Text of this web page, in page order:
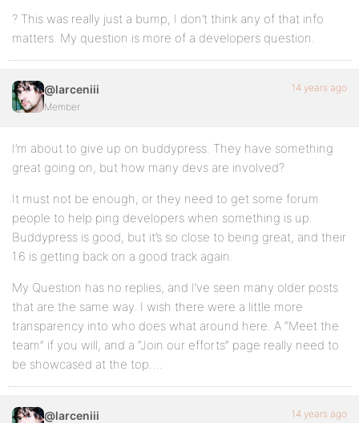
? This was really just a bump, I don’t think any of that info
matters. My question is more of a developers question.
@larceniii
Member
14 years ago
I’m about to give up on buddypress. They have something
great going on, but how many devs are involved?
It must not be enough, or they need to get some forum
people to help ping developers when something is up.
Buddypress is good, but it’s so close to being great, and their
1.6 is getting back on a good track again.
My Question has no replies, and I’ve seen many older posts
that are the same way. I wish there were a little more
transparency into who does what around here. A “Meet the
team” if you will, and a “Join our efforts” page really need to
be showcased at the top….
@larceniii 14 years ago